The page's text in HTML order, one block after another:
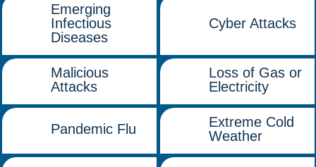
Emerging
Infectious
Diseases
Cyber Attacks
Malicious
Attacks
Loss of Gas or
Electricity
Pandemic Flu
Extreme Cold
Weather